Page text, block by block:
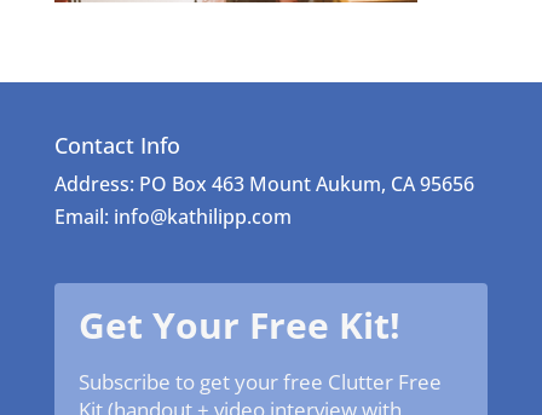
Contact Info
Address: PO Box 463 Mount Aukum, CA 95656
Email: info@kathilipp.com
Get Your Free Kit!
Subscribe to get your free Clutter Free